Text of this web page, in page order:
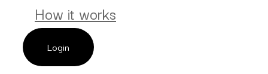
How it works
Login